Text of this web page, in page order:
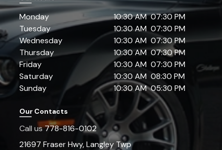
Monday 10:30 AM 07:30 PM
Tuesday
10:30 AM 07:30 PM
Wednesday
10:30 AM 07:30 PM
Thursday
10:30 AM 07:30 PM
Friday
10:30 AM 07:30 PM
Saturday
10:30 AM 08:30 PM
Sunday
10:30 AM 05:30 PM
Our Contacts
Call us778-816-0102
21697 Fraser Hwy,Langley Twp